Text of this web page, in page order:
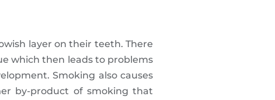
layer on their teeth. There
which then leads to problems
Smoking also causes
by-product of smoking that